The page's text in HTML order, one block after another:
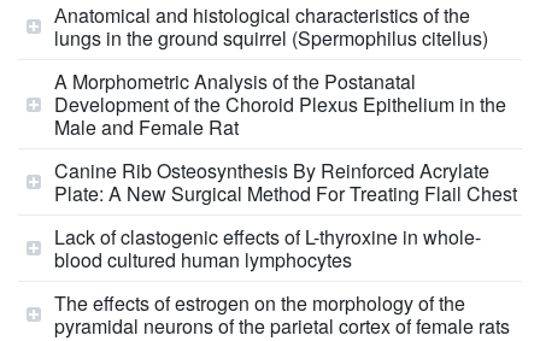
Аnatomical and histological characteristics of the
lungs in the ground squirrel (Spermophilus citellus)
A Morphometric Analysis of the Postanatal
Development of the Choroid Plexus Epithelium in the
Male and Female Rat
Canine Rib Osteosynthesis By Reinforced Acrylate
Plate: A New Surgical Method For Treating Flail Chest
Lack of clastogenic effects of L-thyroxine in whole-
blood cultured human lymphocytes
The effects of estrogen on the morphology of the
pyramidal neurons of the parietal cortex of female rats